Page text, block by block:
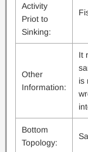
Activity
Priot to
Sinking:
Other
Information:
It
is
Bottom
Topology: